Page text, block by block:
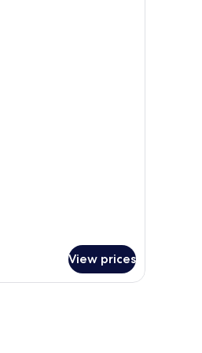
View prices